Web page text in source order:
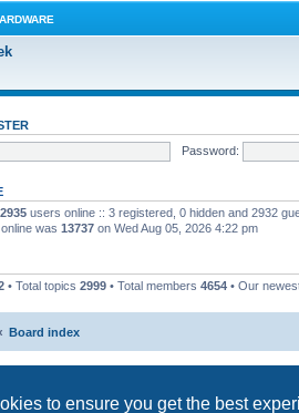
to ensure you get the best
Password:
2935 users online :: 3 registered, 0 hidden and 2932
was 13737 on Wed Aug 05, 2026 4:22 pm
• Total topics 2999 • Total members 4654 • Our
Board index